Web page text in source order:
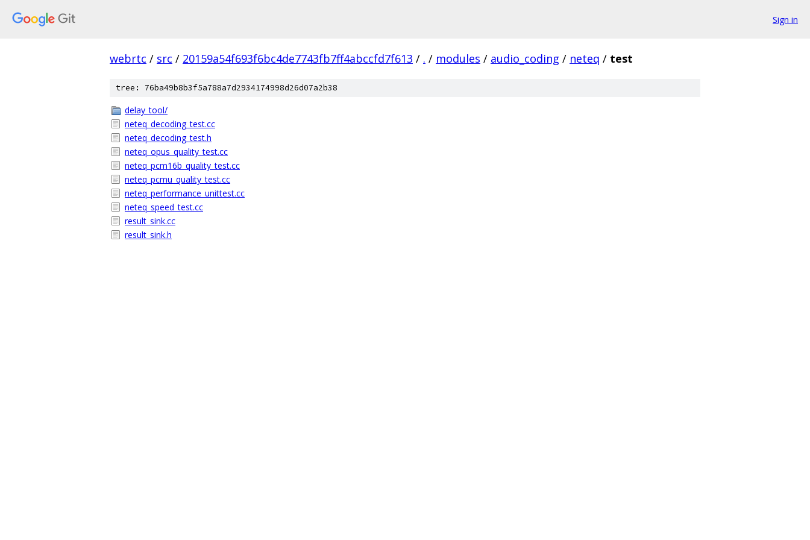
Sign in
webrtc / src / 20159a54f693f6bc4de7743fb7ff4abccfd7f613 / . / modules / audio_coding / neteq / test
tree: 76ba49b8b3f5a788a7d2934174998d26d07a2b38
delay_tool/
neteq_decoding_test.cc
neteq_decoding_test.h
neteq_opus_quality_test.cc
neteq_pcm16b_quality_test.cc
neteq_pcmu_quality_test.cc
neteq_performance_unittest.cc
neteq_speed_test.cc
result_sink.cc
result_sink.h